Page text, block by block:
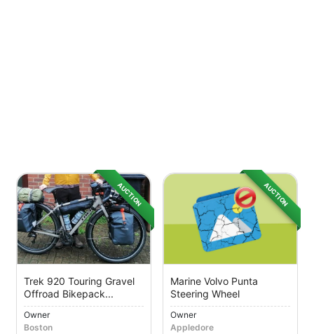
AUCTION
Trek 920 Touring Gravel
Offroad Bikepack...
Owner
Boston
AUCTION
Marine Volvo Punta
Steering Wheel
Owner
Appledore